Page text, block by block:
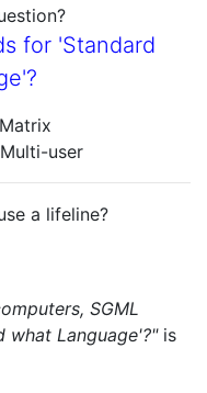
for 'Standard
user
a lifeline?
SGML
what Language'?"is